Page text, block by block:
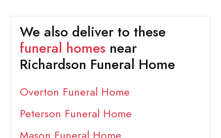
We also deliver to these
funeral homes near
Richardson Funeral Home
Overton Funeral Home
Peterson Funeral Home